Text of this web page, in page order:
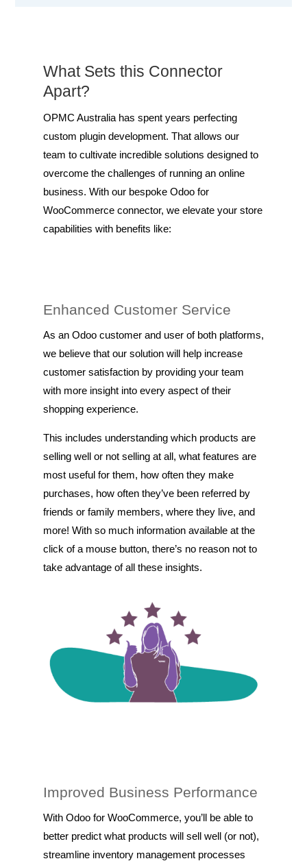
What Sets this Connector
Apart?
OPMC Australia has spent years perfecting
custom plugin development. That allows our
team to cultivate incredible solutions designed to
overcome the challenges of running an online
business. With our bespoke Odoo for
WooCommerce connector, we elevate your store
capabilities with benefits like:
Enhanced Customer Service
As an Odoo customer and user of both platforms,
we believe that our solution will help increase
customer satisfaction by providing your team
with more insight into every aspect of their
shopping experience.
This includes understanding which products are
selling well or not selling at all, what features are
most useful for them, how often they make
purchases, how often they’ve been referred by
friends or family members, where they live, and
more! With so much information available at the
click of a mouse button, there’s no reason not to
take advantage of all these insights.
Improved Business Performance
With Odoo for WooCommerce, you’ll be able to
better predict what products will sell well (or not),
streamline inventory management processes